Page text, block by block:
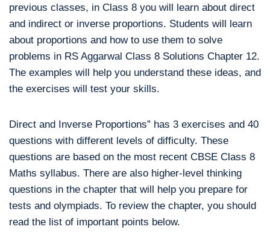
previous classes, in Class 8 you will learn about direct
and indirect or inverse proportions. Students will learn
about proportions and how to use them to solve
problems in RS Aggarwal Class 8 Solutions Chapter 12.
The examples will help you understand these ideas, and
the exercises will test your skills.
Direct and Inverse Proportions” has 3 exercises and 40
questions with different levels of difficulty. These
questions are based on the most recent CBSE Class 8
Maths syllabus. There are also higher-level thinking
questions in the chapter that will help you prepare for
tests and olympiads. To review the chapter, you should
read the list of important points below.